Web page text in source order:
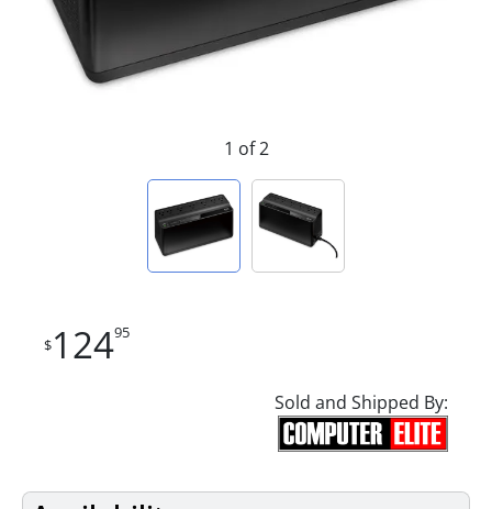
1 of 2
$12495
Sold and Shipped By: